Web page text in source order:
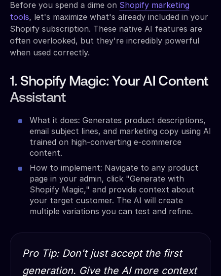
Before you spend a dime on Shopify marketing
tools, let's maximize what's already included in your
Shopify subscription. These native AI features are
often overlooked, but they're incredibly powerful
when used correctly.
1. Shopify Magic: Your AI Content
Assistant
What it does: Generates product descriptions,
email subject lines, and marketing copy using AI
trained on high-converting e-commerce
content.
How to implement: Navigate to any product
page in your admin, click "Generate with
Shopify Magic," and provide context about
your target customer. The AI will create
multiple variations you can test and refine.
Pro Tip: Don't just accept the first
generation. Give the AI more context